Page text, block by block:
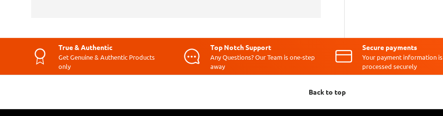
True & Authentic
Get Genuine & Authentic Products
only
Top Notch Support
Any Questions? Our Team is one-step
away
Secure payments
Your payment information is
processed securely
Back to top